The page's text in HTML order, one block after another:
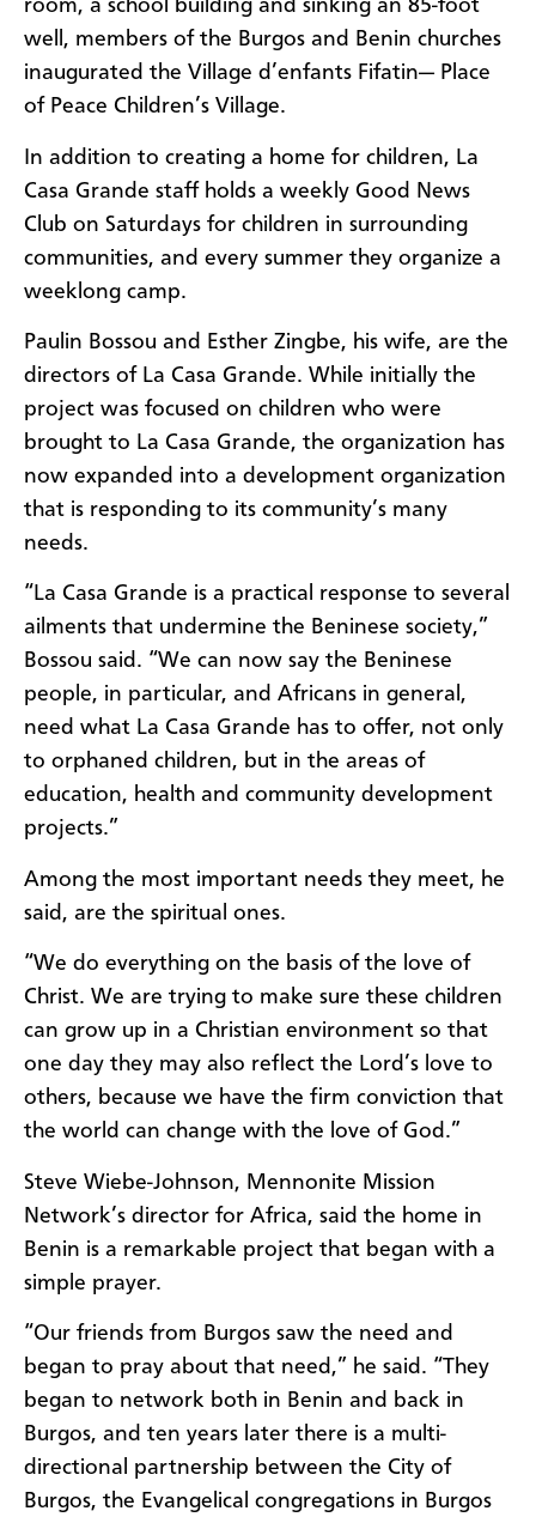
room, a school building and sinking an 85-foot
well, members of the Burgos and Benin churches
inaugurated the Village d’enfants Fifatin— Place
of Peace Children’s Village.
In addition to creating a home for children, La
Casa Grande staff holds a weekly Good News
Club on Saturdays for children in surrounding
communities, and every summer they organize a
weeklong camp.
Paulin Bossou and Esther Zingbe, his wife, are the
directors of La Casa Grande. While initially the
project was focused on children who were
brought to La Casa Grande, the organization has
now expanded into a development organization
that is responding to its community’s many
needs.
“La Casa Grande is a practical response to several
ailments that undermine the Beninese society,”
Bossou said. “We can now say the Beninese
people, in particular, and Africans in general,
need what La Casa Grande has to offer, not only
to orphaned children, but in the areas of
education, health and community development
projects.”
Among the most important needs they meet, he
said, are the spiritual ones.
“We do everything on the basis of the love of
Christ. We are trying to make sure these children
can grow up in a Christian environment so that
one day they may also reflect the Lord’s love to
others, because we have the firm conviction that
the world can change with the love of God.”
Steve Wiebe-Johnson, Mennonite Mission
Network’s director for Africa, said the home in
Benin is a remarkable project that began with a
simple prayer.
“Our friends from Burgos saw the need and
began to pray about that need,” he said. “They
began to network both in Benin and back in
Burgos, and ten years later there is a multi-
directional partnership between the City of
Burgos, the Evangelical congregations in Burgos